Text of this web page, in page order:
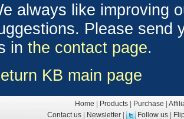
always like improving
Please send
in the contact page.
KB main page
Home Products Purchase
Contact us
Newsletter Follow us